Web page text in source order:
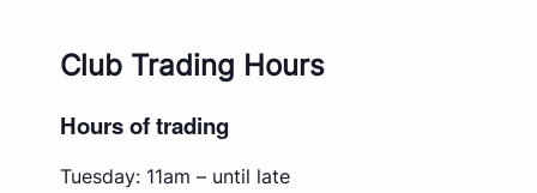
Club Trading Hours
Hours of trading
Tuesday: 11am – until late